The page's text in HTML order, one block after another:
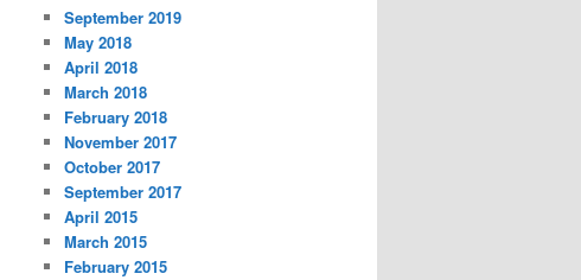
September 2019
May 2018
April 2018
March 2018
February 2018
November 2017
October 2017
September 2017
April 2015
March 2015
February 2015